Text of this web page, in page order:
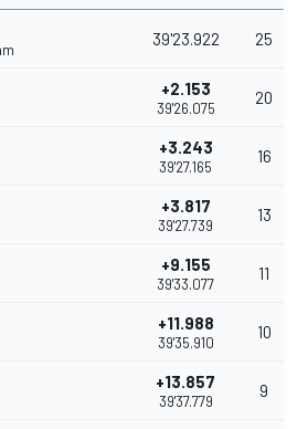
39'23.922 25
+2.153
39'26.075
20
+3.243
39'27.165
16
+3.817
39'27.739
13
+9.155
39'33.077
11
+11.988
39'35.910
10
+13.857
39'37.779
9